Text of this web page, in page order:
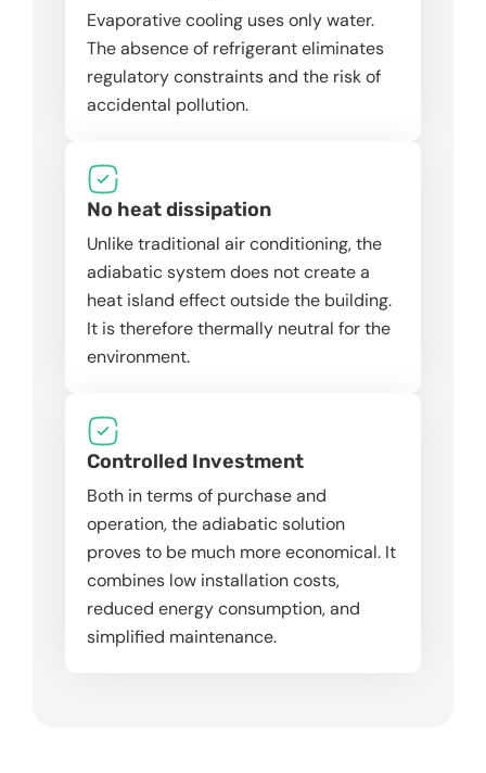
Evaporative cooling uses only water.
The absence of refrigerant eliminates
regulatory constraints and the risk of
accidental pollution.
No heat dissipation
Unlike traditional air conditioning, the
adiabatic system does not create a
heat island effect outside the building.
It is therefore thermally neutral for the
environment.
Controlled Investment
Both in terms of purchase and
operation, the adiabatic solution
proves to be much more economical. It
combines low installation costs,
reduced energy consumption, and
simplified maintenance.